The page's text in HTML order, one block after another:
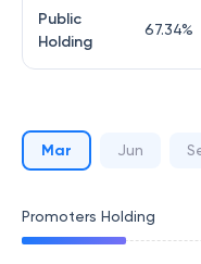
Public
Holding
67.34%
Mar Jun
Promoters Holding